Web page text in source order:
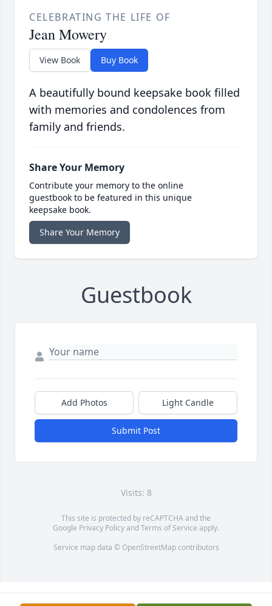
CELEBRATING THE LIFE OF
Jean Mowery
View Book Buy Book
A beautifully bound keepsake book filled
with memories and condolences from
family and friends.
Share Your Memory
Contribute your memory to the online
guestbook to be featured in this unique
keepsake book.
Share Your Memory
Guestbook
Add Photos Light Candle
Submit Post
Visits: 8
This site is protected by reCAPTCHA and the
Google Privacy PolicyandTerms of Service apply.
Service map data © OpenStreetMapcontributors